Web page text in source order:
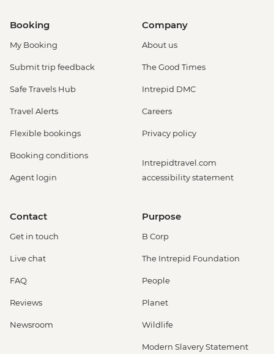
Booking
My Booking
Submit trip feedback
Safe Travels Hub
Travel Alerts
Flexible bookings
Booking conditions
Agent login
Company
About us
The Good Times
Intrepid DMC
Careers
Privacy policy
Intrepidtravel.com
accessibility statement
Contact
Get in touch
Live chat
FAQ
Reviews
Newsroom
Purpose
B Corp
The Intrepid Foundation
People
Planet
Wildlife
Modern Slavery Statement